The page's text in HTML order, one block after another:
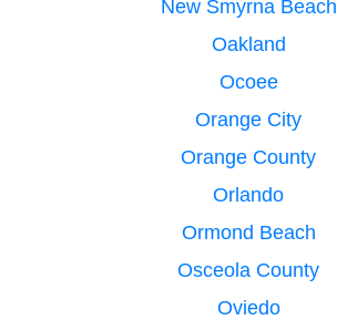
New Smyrna Beach
Oakland
Ocoee
Orange City
Orange County
Orlando
Ormond Beach
Osceola County
Oviedo